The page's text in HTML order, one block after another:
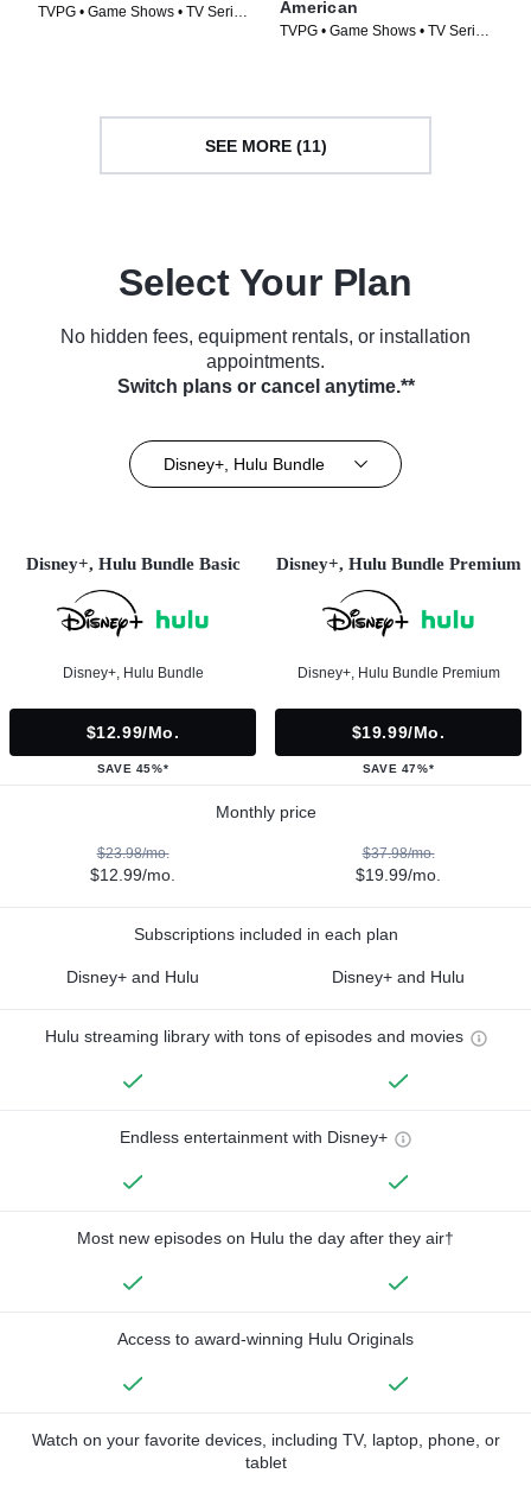
TVPG • Game Shows • TV Series
American
TVPG • Game Shows • TV Series
SEE MORE (11)
Select Your Plan
No hidden fees, equipment rentals, or installation
appointments.
Switch plans or cancel anytime.**
Disney+, Hulu Bundle
Disney+, Hulu Bundle Basic
Disney+, Hulu Bundle
$12.99/mo.
SAVE 45%*
Disney+, Hulu Bundle Premium
Disney+, Hulu Bundle Premium
$19.99/mo.
SAVE 47%*
Monthly price
$23.98/mo.
$12.99/mo.
$37.98/mo.
$19.99/mo.
Subscriptions included in each plan
Disney+ and Hulu Disney+ and Hulu
Hulu streaming library with tons of episodes and movies
Endless entertainment with Disney+
Most new episodes on Hulu the day after they air†
Access to award-winning Hulu Originals
Watch on your favorite devices, including TV, laptop, phone, or
tablet